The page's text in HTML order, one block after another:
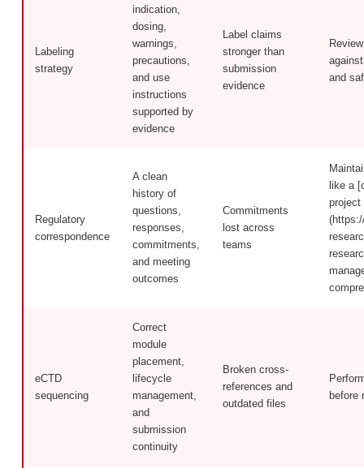
Labeling
strategy
indication,
dosing,
warnings,
precautions,
and use
instructions
supported by
evidence
Label claims
stronger than
submission
evidence
and
Regulatory
correspondence
A clean
history of
questions,
responses,
commitments,
and meeting
outcomes
Commitments
lost across
teams
like a
project
eCTD
sequencing
Correct
module
placement,
lifecycle
management,
and
submission
continuity
Broken cross-
references and
outdated files
before